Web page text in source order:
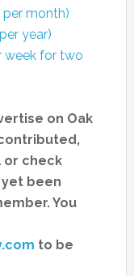
month)
year)
week for two
on Oak
or check
been
You
to be